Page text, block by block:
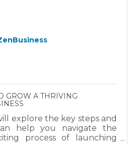
GROW A THRIVING
explore the key steps and
help you navigate the
process of launching